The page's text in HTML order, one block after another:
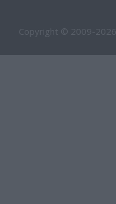
Copyright © 2009-